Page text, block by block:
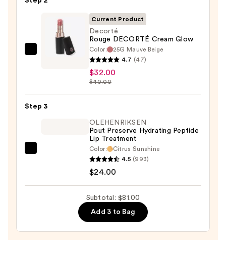
$25.00
Decorté
Glow
Current Product
Decorté
Rouge DECORTÉ Cream Glow
Color:
25G Mauve Beige
4.7 (47)
$32.00
$40.00
Step 3
OLEHENRIKSEN
OLEHENRIKSEN
Pout Preserve Hydrating Peptide
Lip Treatment
Color:
Citrus Sunshine
4.5 (993)
$24.00
Subtotal: $81.00
Add 3 to Bag